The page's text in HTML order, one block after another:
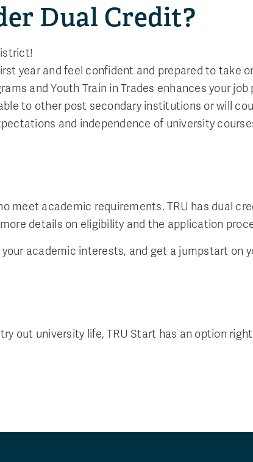
Dual Credit?
year and feel confident and prepared to take
and Youth Train in Trades enhances your
to other post secondary institutions or will
and independence of university
meet academic requirements. TRU has dual
details on eligibility and the application
academic interests, and get a jumpstart on
out university life, TRU Start has an option